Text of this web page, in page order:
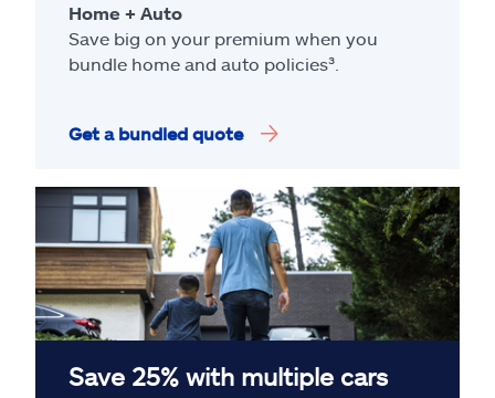
Home + Auto
Save big on your premium when you
bundle home and auto policies³.
Get a bundled quote
Save 25% with multiple cars